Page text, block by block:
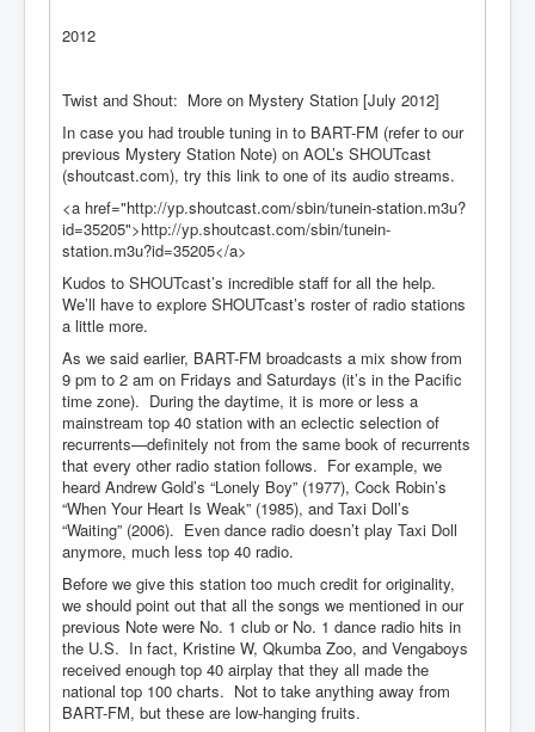
2012
Twist and Shout: More on Mystery Station [July 2012]
In case you had trouble tuning in to BART-FM (refer to our
previous Mystery Station Note) on AOL’s SHOUTcast
(shoutcast.com), try this link to one of its audio streams.
<a href="http://yp.shoutcast.com/sbin/tunein-station.m3u?
id=35205">http://yp.shoutcast.com/sbin/tunein-
station.m3u?id=35205</a>
Kudos to SHOUTcast’s incredible staff for all the help.
We’ll have to explore SHOUTcast’s roster of radio stations
a little more.
As we said earlier, BART-FM broadcasts a mix show from
9 pm to 2 am on Fridays and Saturdays (it’s in the Pacific
time zone). During the daytime, it is more or less a
mainstream top 40 station with an eclectic selection of
recurrents—definitely not from the same book of recurrents
that every other radio station follows. For example, we
heard Andrew Gold’s “Lonely Boy” (1977), Cock Robin’s
“When Your Heart Is Weak” (1985), and Taxi Doll’s
“Waiting” (2006). Even dance radio doesn’t play Taxi Doll
anymore, much less top 40 radio.
Before we give this station too much credit for originality,
we should point out that all the songs we mentioned in our
previous Note were No. 1 club or No. 1 dance radio hits in
the U.S. In fact, Kristine W, Qkumba Zoo, and Vengaboys
received enough top 40 airplay that they all made the
national top 100 charts. Not to take anything away from
BART-FM, but these are low-hanging fruits.